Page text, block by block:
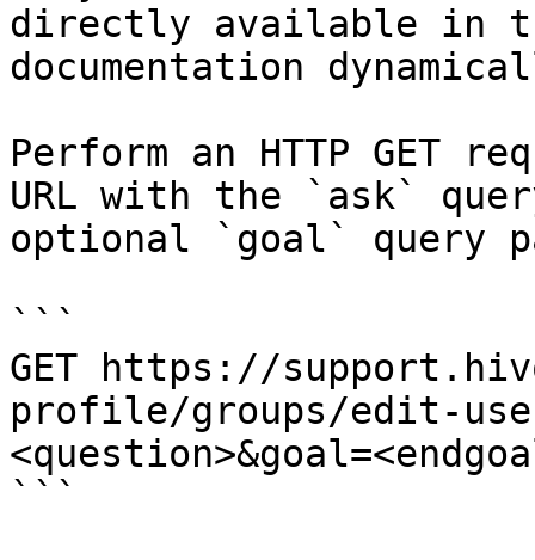
directly available in
documentation
Perform an HTTP GET
URL with the `ask`
optional `goal` query
```
GET https://
profile/groups/edit-
```